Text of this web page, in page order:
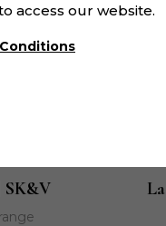
SK&V
access our website.